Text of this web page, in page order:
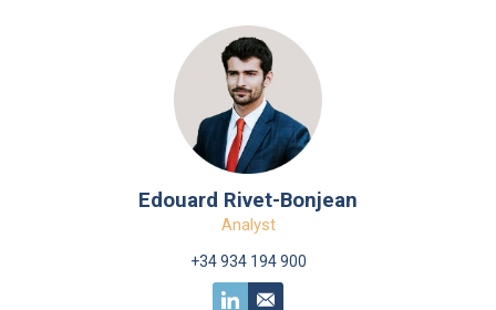
Edouard Rivet-Bonjean
Analyst
+34 934 194 900